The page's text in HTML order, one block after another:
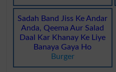
Sadah Band Jiss Ke Andar
Anda, Qeema Aur Salad
Daal Kar Khanay Ke Liye
Banaya Gaya Ho
Burger